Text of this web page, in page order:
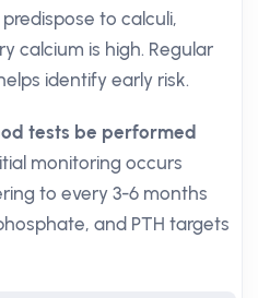
to calculi,
calcium is high. Regular
identify early risk.
tests be performed
monitoring occurs
to every 3-6 months
and PTH targets